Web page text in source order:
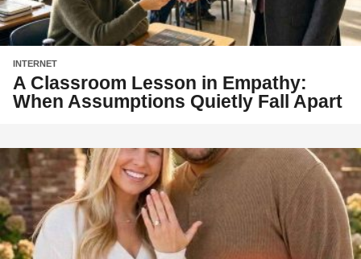
INTERNET
A Classroom Lesson in Empathy:
When Assumptions Quietly Fall Apart